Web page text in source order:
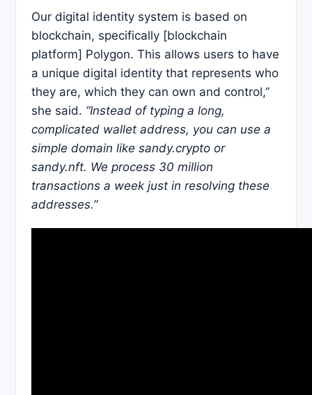
Our digital identity system is based on
blockchain, specifically [blockchain
platform] Polygon. This allows users to have
a unique digital identity that represents who
they are, which they can own and control,”
she said. “Instead of typing a long,
complicated wallet address, you can use a
simple domain like sandy.crypto or
sandy.nft. We process 30 million
transactions a week just in resolving these
addresses.”